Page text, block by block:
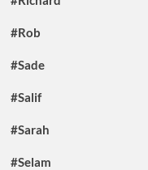
#Rob
#Sade
#Salif
#Sarah
#Selam